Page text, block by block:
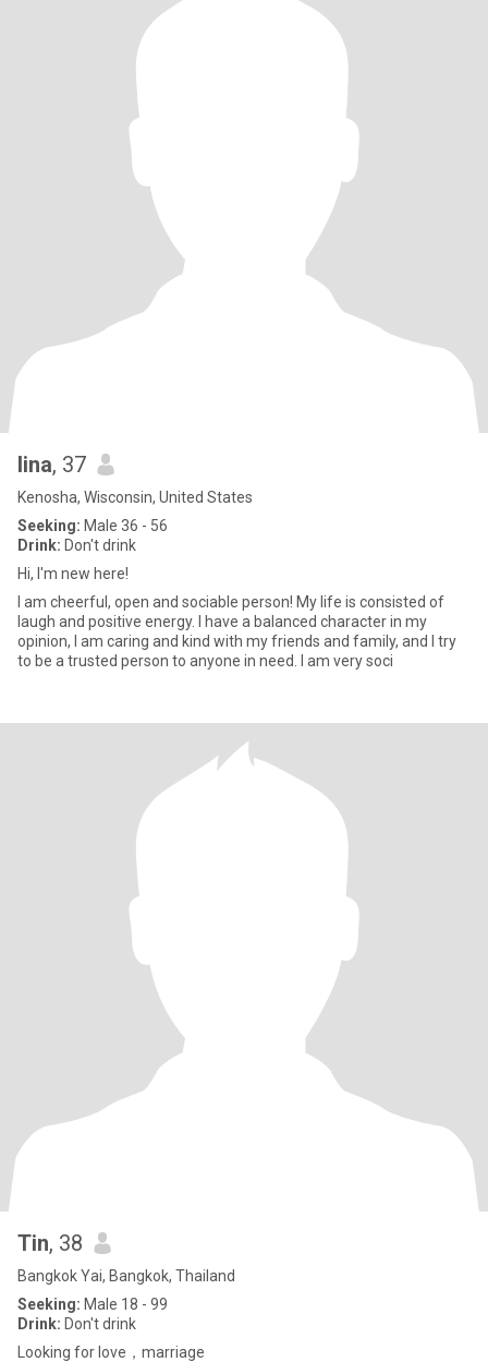
lina, 37
Kenosha, Wisconsin, United States
Seeking: Male 36 - 56
Drink: Don't drink
Hi, I'm new here!
I am cheerful, open and sociable person! My life is consisted of
laugh and positive energy. I have a balanced character in my
opinion, I am caring and kind with my friends and family, and I try
to be a trusted person to anyone in need. I am very soci
Tin, 38
Bangkok Yai, Bangkok, Thailand
Seeking: Male 18 - 99
Drink: Don't drink
Looking for love，marriage